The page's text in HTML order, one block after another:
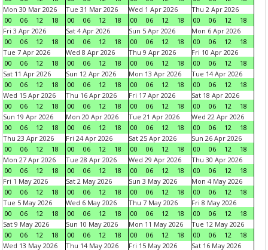
Mon 30 Mar 2026
00
06 12 18
Tue 31 Mar 2026
00
06 12 18
Wed 1 Apr 2026
00
06 12 18
Thu 2 Apr 2026
00
06 12
18
Fri 3 Apr 2026
00
06 12 18
Sat 4 Apr 2026
00
06 12 18
Sun 5 Apr 2026
00
06 12 18
Mon 6 Apr 2026
00
06 12
18
Tue 7 Apr 2026
00
06 12 18
Wed 8 Apr 2026
00
06 12 18
Thu 9 Apr 2026
00
06 12 18
Fri 10 Apr 2026
00
06 12
18
Sat 11 Apr 2026
00
06 12 18
Sun 12 Apr 2026
00
06 12 18
Mon 13 Apr 2026
00
06 12 18
Tue 14 Apr 2026
00
06 12
18
Wed 15 Apr 2026
00
06 12 18
Thu 16 Apr 2026
00
06 12 18
Fri 17 Apr 2026
00
06 12 18
Sat 18 Apr 2026
00
06 12
18
Sun 19 Apr 2026
00
06 12 18
Mon 20 Apr 2026
00
06 12 18
Tue 21 Apr 2026
00
06 12 18
Wed 22 Apr 2026
00
06 12
18
Thu 23 Apr 2026
00
06 12 18
Fri 24 Apr 2026
00
06 12 18
Sat 25 Apr 2026
00
06 12 18
Sun 26 Apr 2026
00
06 12
18
Mon 27 Apr 2026
00
06 12 18
Tue 28 Apr 2026
00
06 12 18
Wed 29 Apr 2026
00
06 12 18
Thu 30 Apr 2026
00
06 12
18
Fri 1 May 2026
00
06 12 18
Sat 2 May 2026
00
06 12 18
Sun 3 May 2026
00
06 12 18
Mon 4 May 2026
00
06 12
18
Tue 5 May 2026
00
06 12 18
Wed 6 May 2026
00
06 12 18
Thu 7 May 2026
00
06 12 18
Fri 8 May 2026
00
06 12
18
Sat 9 May 2026
00
06 12 18
Sun 10 May 2026
00
06 12 18
Mon 11 May 2026
00
06 12 18
Tue 12 May 2026
00
06 12
18
Wed 13 May 2026
Thu 14 May 2026
Fri 15 May 2026
Sat 16 May 2026